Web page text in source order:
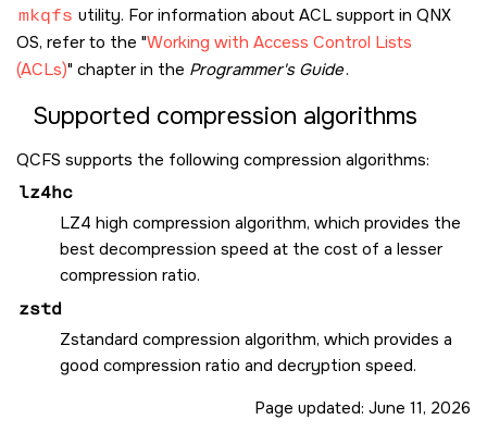
mkqfs utility. For information about ACL support in QNX
OS, refer to the Working with Access Control Lists
(ACLs) chapter in the Programmer's Guide.
Supported compression algorithms
QCFS supports the following compression algorithms:
lz4hc
LZ4 high compression algorithm, which provides the
best decompression speed at the cost of a lesser
compression ratio.
zstd
Zstandard compression algorithm, which provides a
good compression ratio and decryption speed.
Page updated: June 11, 2026